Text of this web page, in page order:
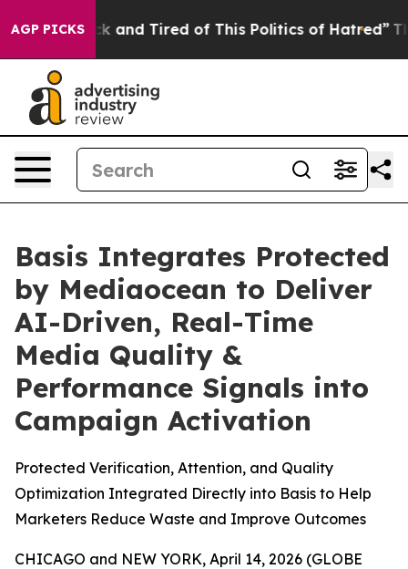
AGP PICKS
Sick and Tired of This Politics of Hatred” The Story
Basis Integrates Protected
by Mediaocean to Deliver
AI-Driven, Real-Time
Media Quality &
Performance Signals into
Campaign Activation
Protected Verification, Attention, and Quality
Optimization Integrated Directly into Basis to Help
Marketers Reduce Waste and Improve Outcomes
CHICAGO and NEW YORK, April 14, 2026 (GLOBE